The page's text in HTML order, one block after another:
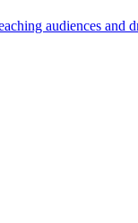
audiences and